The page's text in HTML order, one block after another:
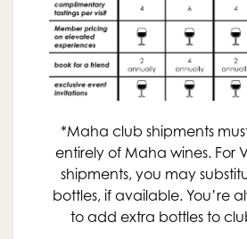
*Maha club shipments
entirely of Maha wines. For
shipments, you may
bottles, if available. You’re
to add extra bottles to